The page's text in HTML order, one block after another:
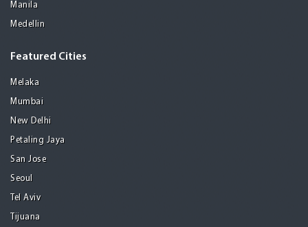
Manila
Medellin
Featured Cities
Melaka
Mumbai
New Delhi
Petaling Jaya
San Jose
Seoul
Tel Aviv
Tijuana